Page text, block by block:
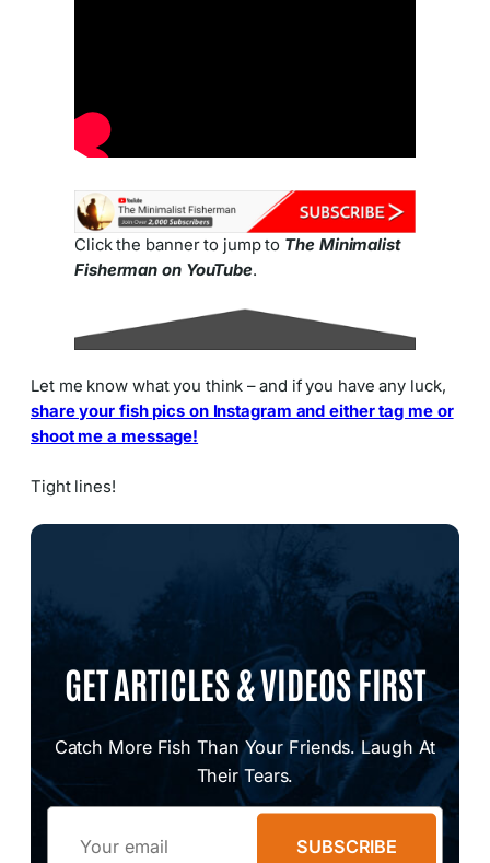
Click the banner to jump to The Minimalist
Fisherman on YouTube.
Let me know what you think – and if you have any luck,
share your fish pics on Instagram and either tag me or
shoot me a message!
Tight lines!
GET ARTICLES & VIDEOS FIRST
Catch More Fish Than Your Friends. Laugh At
Their Tears.
Email
SUBSCRIBE